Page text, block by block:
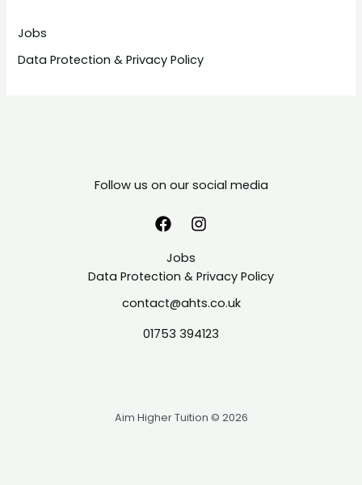
Jobs
Data Protection & Privacy Policy
Follow us on our social media
Jobs
Data Protection & Privacy Policy
contact@ahts.co.uk
01753 394123
Aim Higher Tuition © 2026